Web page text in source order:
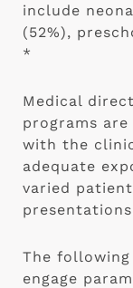
include
(52%),
*
Medical
programs
with the
adequate
varied
The
engage